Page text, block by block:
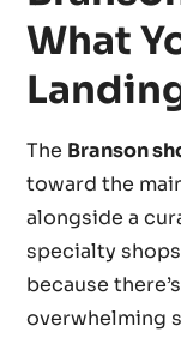
What
The Branson
toward the
alongside a
specialty
because
overwhelming